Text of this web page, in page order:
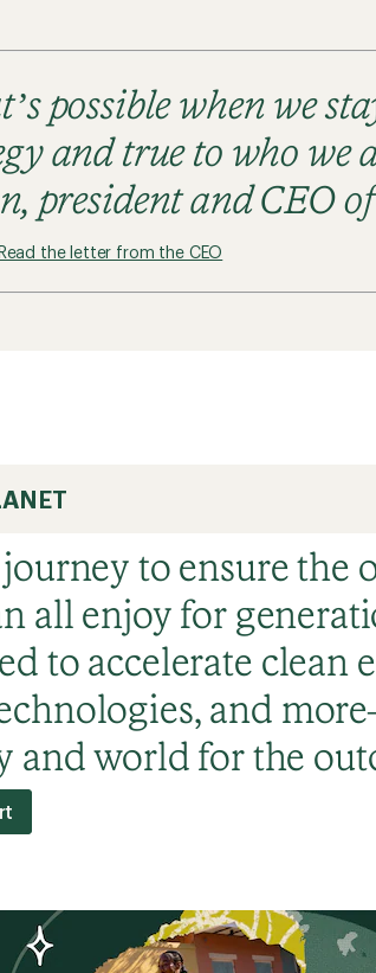
possible when we
and true to who we
president and CEO
the letter from the CEO
journey to ensure the
all enjoy for
to accelerate clean
and
and world for the